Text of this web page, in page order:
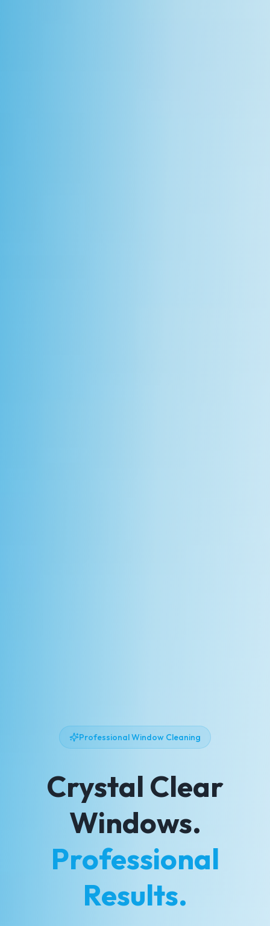
Professional Window Cleaning
Crystal Clear
Windows.
Professional
Results.